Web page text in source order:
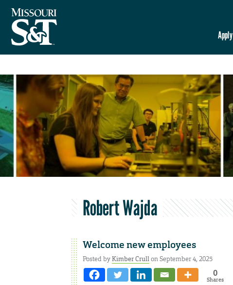
Apply
Robert Wajda
Welcome new employees
Posted byKimber Crullon September 4, 2025
0
Shares